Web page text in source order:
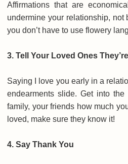
Affirmations that are
undermine your relationship, not
you don’t have to use flowery
3. Tell Your Loved Ones
Saying I love you early in a
endearments slide. Get into
family, your friends how much
loved, make sure they know it!
4. Say Thank You